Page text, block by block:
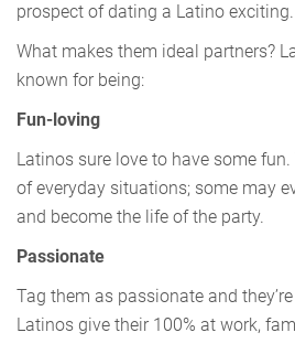
prospect of dating a Latino exciting.
What makes them ideal partners?
known for being:
Fun-loving
Latinos sure love to have some
of everyday situations; some may
and become the life of the party.
Passionate
Tag them as passionate and
Latinos give their 100% at work,